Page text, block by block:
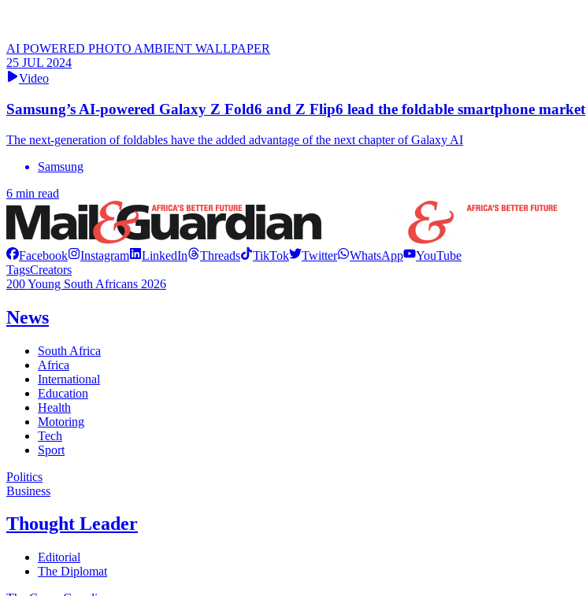
AI POWERED PHOTO AMBIENT WALLPAPER
25 JUL 2024
Video
Samsung’s AI-powered Galaxy Z Fold6 and Z Flip6 lead the foldable smartphone market
The next-generation of foldables have the added advantage of the next chapter of Galaxy AI
Samsung
6 min read
Facebook Instagram LinkedIn Threads TikTok Twitter WhatsApp
YouTube
TagsCreators
200 Young South Africans 2026
News
South Africa
Africa
International
Education
Health
Motoring
Tech
Sport
Politics
Business
Thought Leader
Editorial
The Diplomat